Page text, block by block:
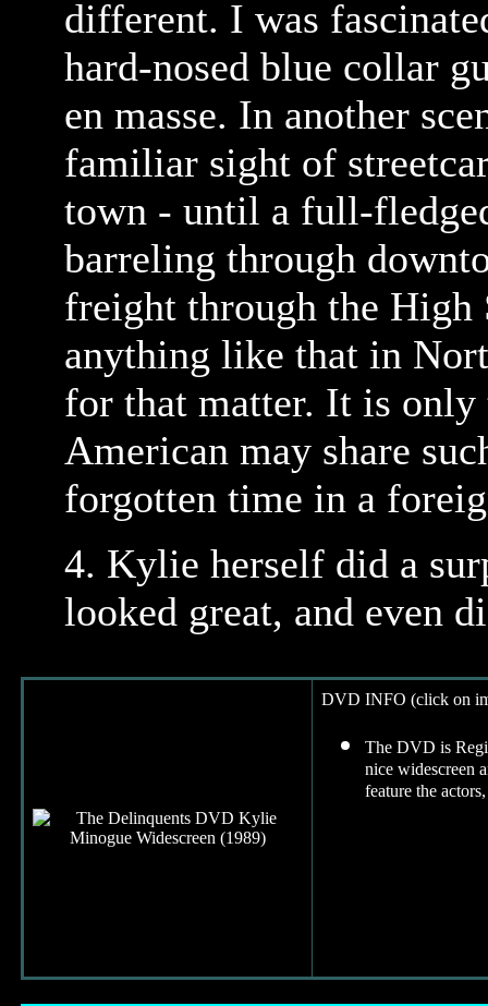
different. I was
hard-nosed blue collar
en masse. In another
familiar sight of
town - until a full-
barreling through
freight through the High
anything like that in
for that matter. It is
American may share
forgotten time in a
4. Kylie herself did a
looked great, and even
DVD INFO (click on
The DVD is
nice widescreen
feature the